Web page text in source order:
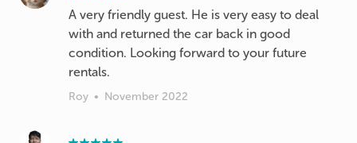
A very friendly guest. He is very easy to deal
with and returned the car back in good
condition. Looking forward to your future
rentals.
Roy • November 2022